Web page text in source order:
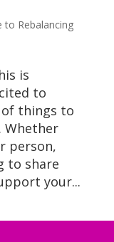
to Rebalancing
is
to
of things to
Whether
person,
to share
your...